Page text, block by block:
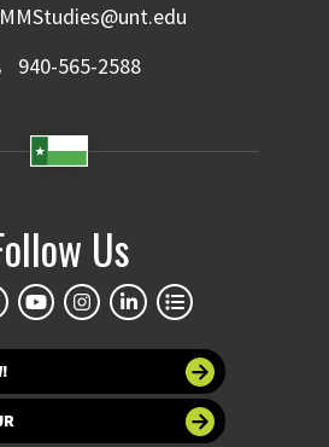
940-565-2588
Us